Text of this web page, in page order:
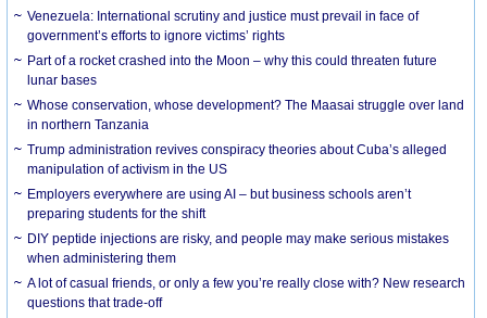
Venezuela: International scrutiny and justice must prevail in face of
government’s efforts to ignore victims’ rights
Part of a rocket crashed into the Moon – why this could threaten future
lunar bases
Whose conservation, whose development? The Maasai struggle over land
in northern Tanzania
Trump administration revives conspiracy theories about Cuba’s alleged
manipulation of activism in the US
Employers everywhere are using AI – but business schools aren’t
preparing students for the shift
DIY peptide injections are risky, and people may make serious mistakes
when administering them
A lot of casual friends, or only a few you’re really close with? New research
questions that trade-off